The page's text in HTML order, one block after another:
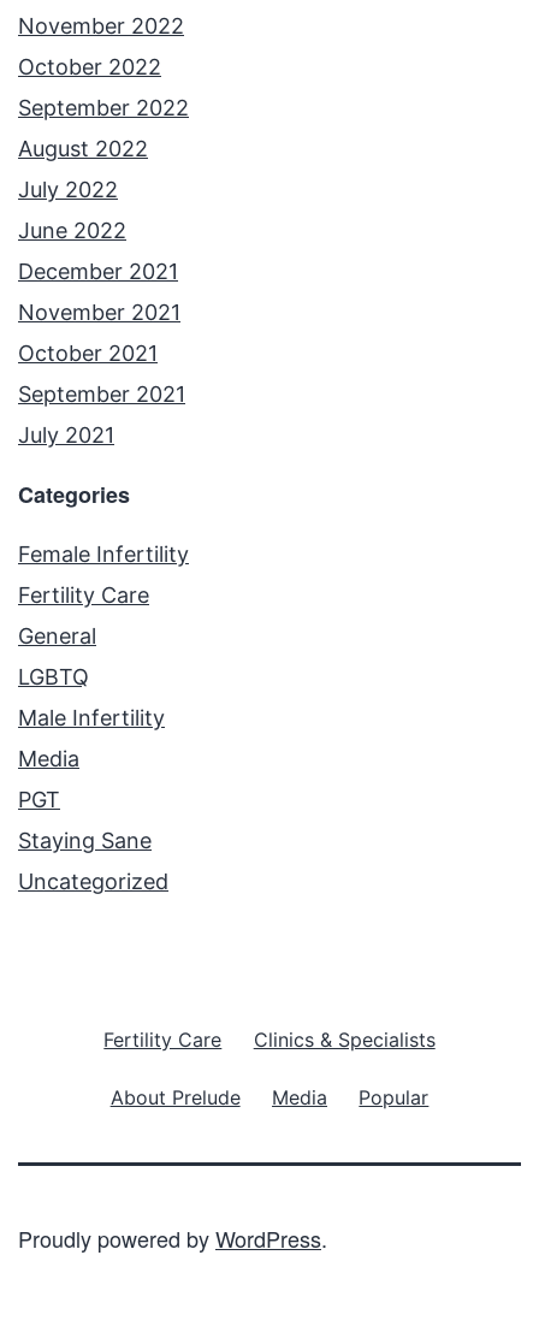
November 2022
October 2022
September 2022
August 2022
July 2022
June 2022
December 2021
November 2021
October 2021
September 2021
July 2021
Categories
Female Infertility
Fertility Care
General
LGBTQ
Male Infertility
Media
PGT
Staying Sane
Uncategorized
Fertility Care Clinics & Specialists
About Prelude Media Popular
Proudly powered byWordPress.